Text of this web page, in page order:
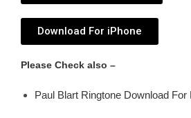
Download For iPhone
Please Check also –
Paul Blart Ringtone Download For